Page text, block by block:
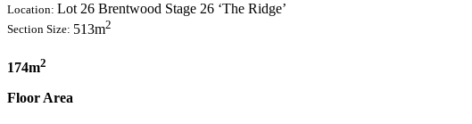
Location: Lot 26 Brentwood Stage 26 ‘The Ridge’
Section Size: 513m2
174m2
Floor Area